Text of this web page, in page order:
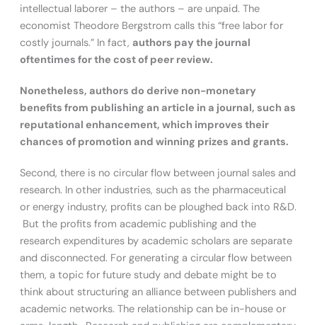
intellectual laborer – the authors – are unpaid. The
economist Theodore Bergstrom calls this “free labor for
costly journals.” In fact, authors pay the journal
oftentimes for the cost of peer review.
Nonetheless, authors do derive non-monetary
benefits from publishing an article in a journal, such as
reputational enhancement, which improves their
chances of promotion and winning prizes and grants.
Second, there is no circular flow between journal sales and
research. In other industries, such as the pharmaceutical
or energy industry, profits can be ploughed back into R&D.
But the profits from academic publishing and the
research expenditures by academic scholars are separate
and disconnected. For generating a circular flow between
them, a topic for future study and debate might be to
think about structuring an alliance between publishers and
academic networks. The relationship can be in-house or